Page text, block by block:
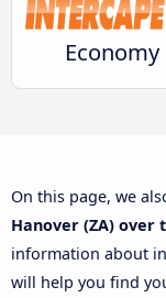
Economy
On this page, we
Hanover (ZA) over
information about
will help you find